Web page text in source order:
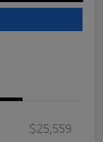
$25,559